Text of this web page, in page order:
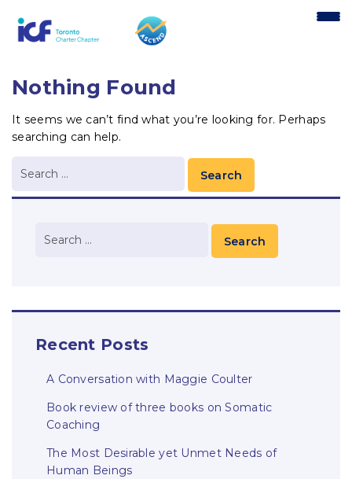
Nothing Found
It seems we can’t find what you’re looking for. Perhaps
searching can help.
Recent Posts
A Conversation with Maggie Coulter
Book review of three books on Somatic
Coaching
The Most Desirable yet Unmet Needs of
Human Beings